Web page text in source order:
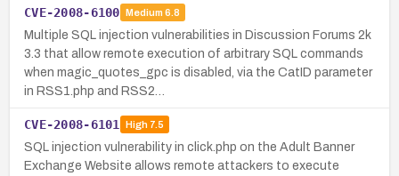
CVE-2008-6100 Medium 6.8
Multiple SQL injection vulnerabilities in Discussion Forums 2k
3.3 that allow remote execution of arbitrary SQL commands
when magic_quotes_gpc is disabled, via the CatID parameter
in RSS1.php and RSS2…
CVE-2008-6101 High7.5
SQL injection vulnerability in click.php on the Adult Banner
Exchange Website allows remote attackers to execute